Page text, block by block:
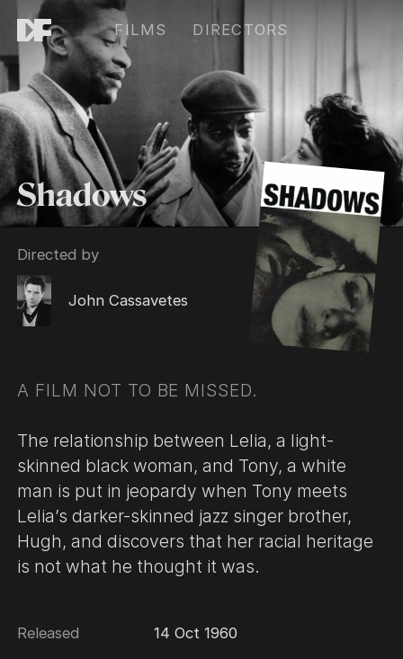
FILMS DIRECTORS
Shadows
Directed by
John Cassavetes
A FILM NOT TO BE MISSED.
The relationship between Lelia, a light-
skinned black woman, and Tony, a white
man is put in jeopardy when Tony meets
Lelia’s darker-skinned jazz singer brother,
Hugh, and discovers that her racial heritage
is not what he thought it was.
Released 14 Oct 1960